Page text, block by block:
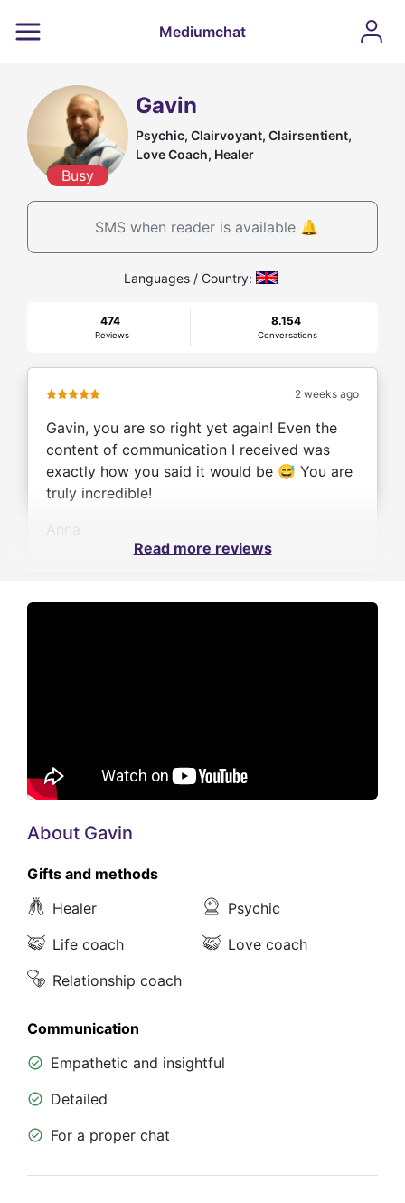
Mediumchat
Busy
Gavin
Psychic, Clairvoyant, Clairsentient,
Love Coach, Healer
SMS when reader is available 🔔
Languages / Country:
474
Reviews
8.154
Conversations
2 weeks ago
Gavin, you are so right yet again! Even the
content of communication I received was
exactly how you said it would be 😅 You are
truly incredible!
Anna
Read more reviews
About Gavin
Gifts and methods
Healer
Psychic
Life coach
Love coach
Relationship coach
Communication
Empathetic and insightful
Detailed
For a proper chat